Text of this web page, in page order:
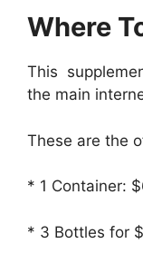
Where
This
the main
These are the
* 1 Container:
* 3 Bottles for